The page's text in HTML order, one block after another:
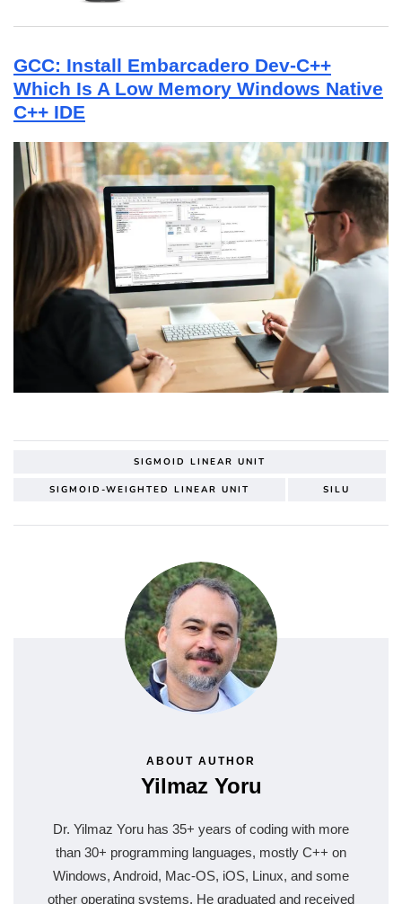
GCC: Install Embarcadero Dev-C++
Which Is A Low Memory Windows Native
C++ IDE
SIGMOID LINEAR UNIT
SIGMOID-WEIGHTED LINEAR UNIT SILU
ABOUT AUTHOR
Yilmaz Yoru
Dr. Yilmaz Yoru has 35+ years of coding with more
than 30+ programming languages, mostly C++ on
Windows, Android, Mac-OS, iOS, Linux, and some
other operating systems. He graduated and received